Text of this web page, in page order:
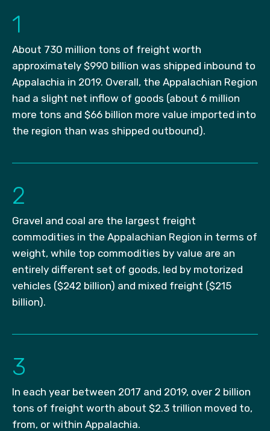
1
About 730 million tons of freight worth
approximately $990 billion was shipped inbound to
Appalachia in 2019. Overall, the Appalachian Region
had a slight net inflow of goods (about 6 million
more tons and $66 billion more value imported into
the region than was shipped outbound).
2
Gravel and coal are the largest freight
commodities in the Appalachian Region in terms of
weight, while top commodities by value are an
entirely different set of goods, led by motorized
vehicles ($242 billion) and mixed freight ($215
billion).
3
In each year between 2017 and 2019, over 2 billion
tons of freight worth about $2.3 trillion moved to,
from, or within Appalachia.